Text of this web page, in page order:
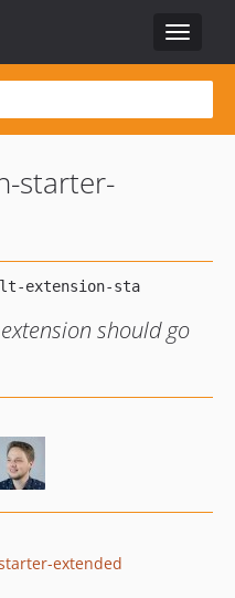
Toggle
starter-
should go
extended